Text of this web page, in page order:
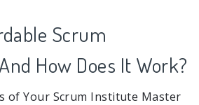
Scrum
How Does It Work?
of Your Scrum Institute Master